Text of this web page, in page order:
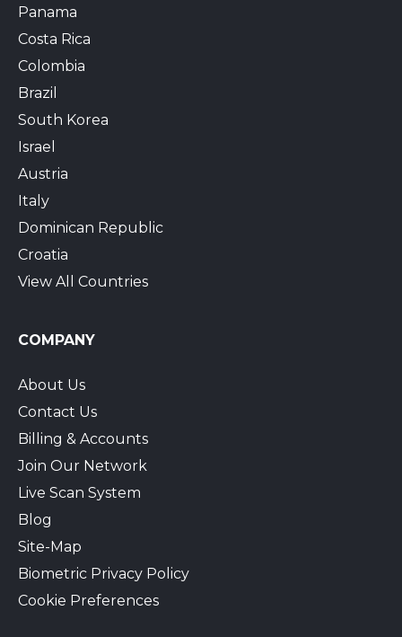
Panama
Costa Rica
Colombia
Brazil
South Korea
Israel
Austria
Italy
Dominican Republic
Croatia
View All Countries
COMPANY
About Us
Contact Us
Billing & Accounts
Join Our Network
Live Scan System
Blog
Site-Map
Biometric Privacy Policy
Cookie Preferences